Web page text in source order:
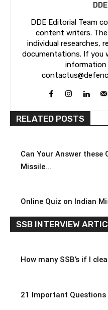
DDE Editorial Team
content writers.
individual researches,
documentations. If you
information
RELATED POSTS
Can Your Answer these
Missile...
Online Quiz on Indian
SSB INTERVIEW
How many SSB’s if I
21 Important Questions